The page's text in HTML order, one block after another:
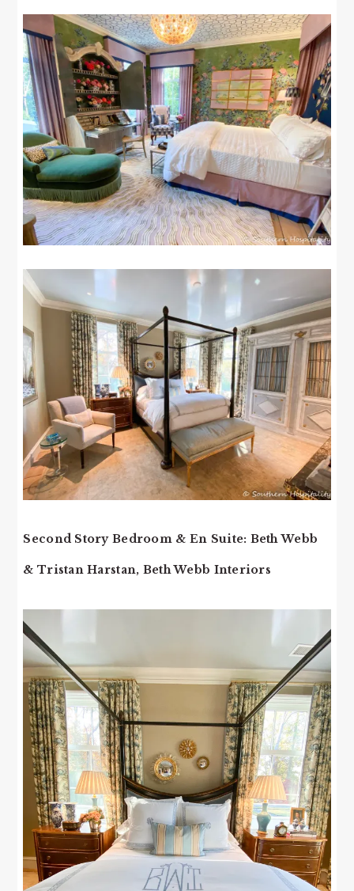
Second Story Bedroom & En Suite: Beth Webb
& Tristan Harstan, Beth Webb Interiors